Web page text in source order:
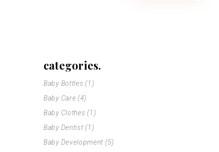
categories.
Baby Bottles (1)
Baby Care (4)
Baby Clothes (1)
Baby Dentist(1)
Baby Development (5)